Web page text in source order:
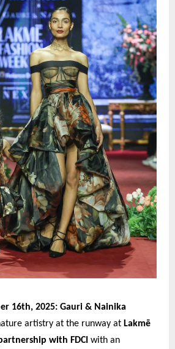
16th, 2025: Gauri & Nainika
artistry at the runway at Lakmē
with FDCIwith an